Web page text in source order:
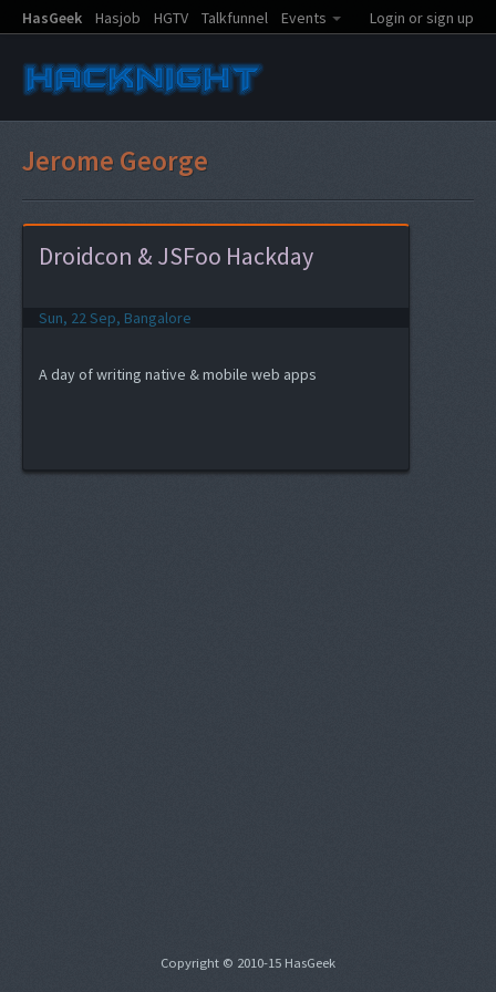
HasGeek Hasjob HGTV Talkfunnel Events Login or sign up
Jerome George
Droidcon & JSFoo Hackday
Sun, 22 Sep, Bangalore
A day of writing native & mobile web apps
Copyright © 2010-15 HasGeek